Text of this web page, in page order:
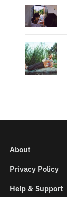
About
Privacy Policy
Help & Support